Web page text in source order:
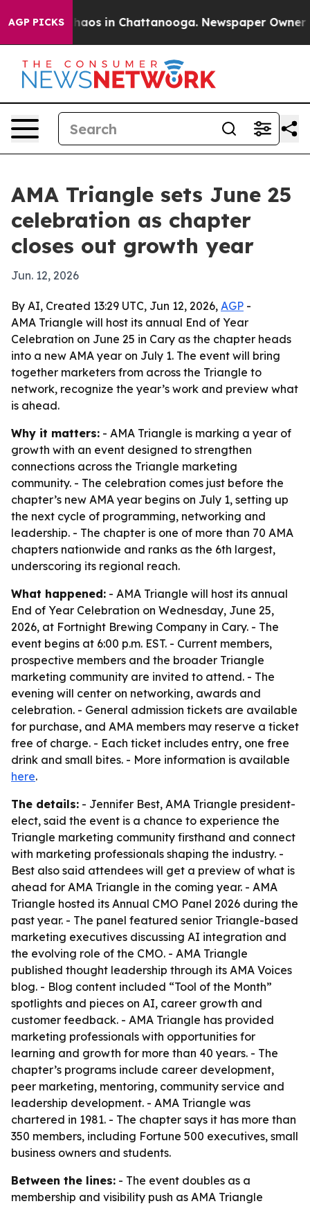
AGP PICKSChaos in Chattanooga. Newspaper Owner
AMA Triangle sets June 25
celebration as chapter
closes out growth year
Jun. 12, 2026
By AI, Created 13:29 UTC, Jun 12, 2026, AGP -
AMA Triangle will host its annual End of Year
Celebration on June 25 in Cary as the chapter heads
into a new AMA year on July 1. The event will bring
together marketers from across the Triangle to
network, recognize the year’s work and preview what
is ahead.
Why it matters: - AMA Triangle is marking a year of
growth with an event designed to strengthen
connections across the Triangle marketing
community. - The celebration comes just before the
chapter’s new AMA year begins on July 1, setting up
the next cycle of programming, networking and
leadership. - The chapter is one of more than 70 AMA
chapters nationwide and ranks as the 6th largest,
underscoring its regional reach.
What happened: - AMA Triangle will host its annual
End of Year Celebration on Wednesday, June 25,
2026, at Fortnight Brewing Company in Cary. - The
event begins at 6:00 p.m. EST. - Current members,
prospective members and the broader Triangle
marketing community are invited to attend. - The
evening will center on networking, awards and
celebration. - General admission tickets are available
for purchase, and AMA members may reserve a ticket
free of charge. - Each ticket includes entry, one free
drink and small bites. - More information is available
here.
The details: - Jennifer Best, AMA Triangle president-
elect, said the event is a chance to experience the
Triangle marketing community firsthand and connect
with marketing professionals shaping the industry. -
Best also said attendees will get a preview of what is
ahead for AMA Triangle in the coming year. - AMA
Triangle hosted its Annual CMO Panel 2026 during the
past year. - The panel featured senior Triangle-based
marketing executives discussing AI integration and
the evolving role of the CMO. - AMA Triangle
published thought leadership through its AMA Voices
blog. - Blog content included “Tool of the Month”
spotlights and pieces on AI, career growth and
customer feedback. - AMA Triangle has provided
marketing professionals with opportunities for
learning and growth for more than 40 years. - The
chapter’s programs include career development,
peer marketing, mentoring, community service and
leadership development. - AMA Triangle was
chartered in 1981. - The chapter says it has more than
350 members, including Fortune 500 executives, small
business owners and students.
Between the lines: - The event doubles as a
membership and visibility push as AMA Triangle